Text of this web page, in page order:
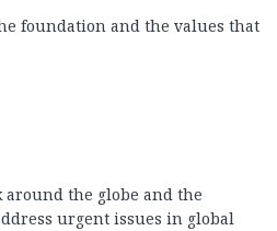
foundation and the values that
the globe and the
urgent issues in global